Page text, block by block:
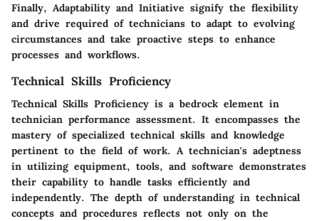
Finally, Adaptability and Initiative signify the flexibility
and drive required of technicians to adapt to evolving
circumstances and take proactive steps to enhance
processes and workflows.
Technical Skills Proficiency
Technical Skills Proficiency is a bedrock element in
technician performance assessment. It encompasses the
mastery of specialized technical skills and knowledge
pertinent to the field of work. A technician's adeptness
in utilizing equipment, tools, and software demonstrates
their capability to handle tasks efficiently and
independently. The depth of understanding in technical
concepts and procedures reflects not only on the